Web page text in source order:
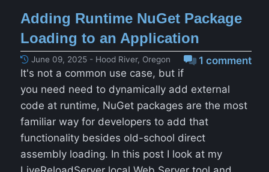
Adding Runtime NuGet Package
Loading to an Application
1 comment
June 09, 2025 - Hood River, Oregon
It's not a common use case, but if
you need need to dynamically add external
code at runtime, NuGet packages are the most
familiar way for developers to add that
functionality besides old-school direct
assembly loading. In this post I look at my